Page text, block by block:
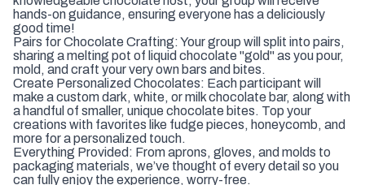
hands-on guidance, ensuring everyone has a deliciously
good time!
Pairs for Chocolate Crafting: Your group will split into pairs,
sharing a melting pot of liquid chocolate "gold" as you pour,
mold, and craft your very own bars and bites.
Create Personalized Chocolates: Each participant will
make a custom dark, white, or milk chocolate bar, along with
a handful of smaller, unique chocolate bites. Top your
creations with favorites like fudge pieces, honeycomb, and
more for a personalized touch.
Everything Provided: From aprons, gloves, and molds to
packaging materials, we’ve thought of every detail so you
can fully enjoy the experience, worry-free.